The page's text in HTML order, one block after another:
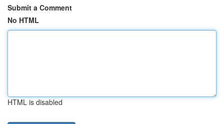
Submit a Comment
No HTML
HTML is disabled